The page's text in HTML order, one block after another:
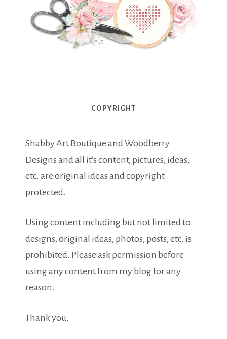
COPYRIGHT
Shabby Art Boutique and Woodberry
Designs and all it's content, pictures, ideas,
etc. are original ideas and copyright
protected.
Using content including but not limited to:
designs, original ideas, photos, posts, etc. is
prohibited. Please ask permission before
using any content from my blog for any
reason.
Thank you.